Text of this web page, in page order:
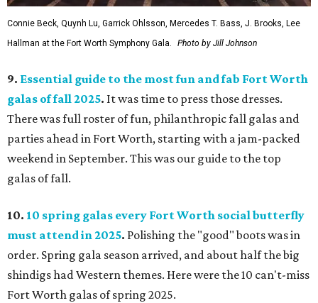
Connie Beck, Quynh Lu, Garrick Ohlsson, Mercedes T. Bass, J. Brooks, Lee
Hallman at the Fort Worth Symphony Gala.
Photo by Jill Johnson
9. Essential guide to the most fun and fab Fort Worth
galas of fall 2025. It was time to press those dresses.
There was full roster of fun, philanthropic fall galas and
parties ahead in Fort Worth, starting with a jam-packed
weekend in September. This was our guide to the top
galas of fall.
10. 10 spring galas every Fort Worth social butterfly
must attend in 2025. Polishing the "good" boots was in
order. Spring gala season arrived, and about half the big
shindigs had Western themes. Here were the 10 can't-miss
Fort Worth galas of spring 2025.